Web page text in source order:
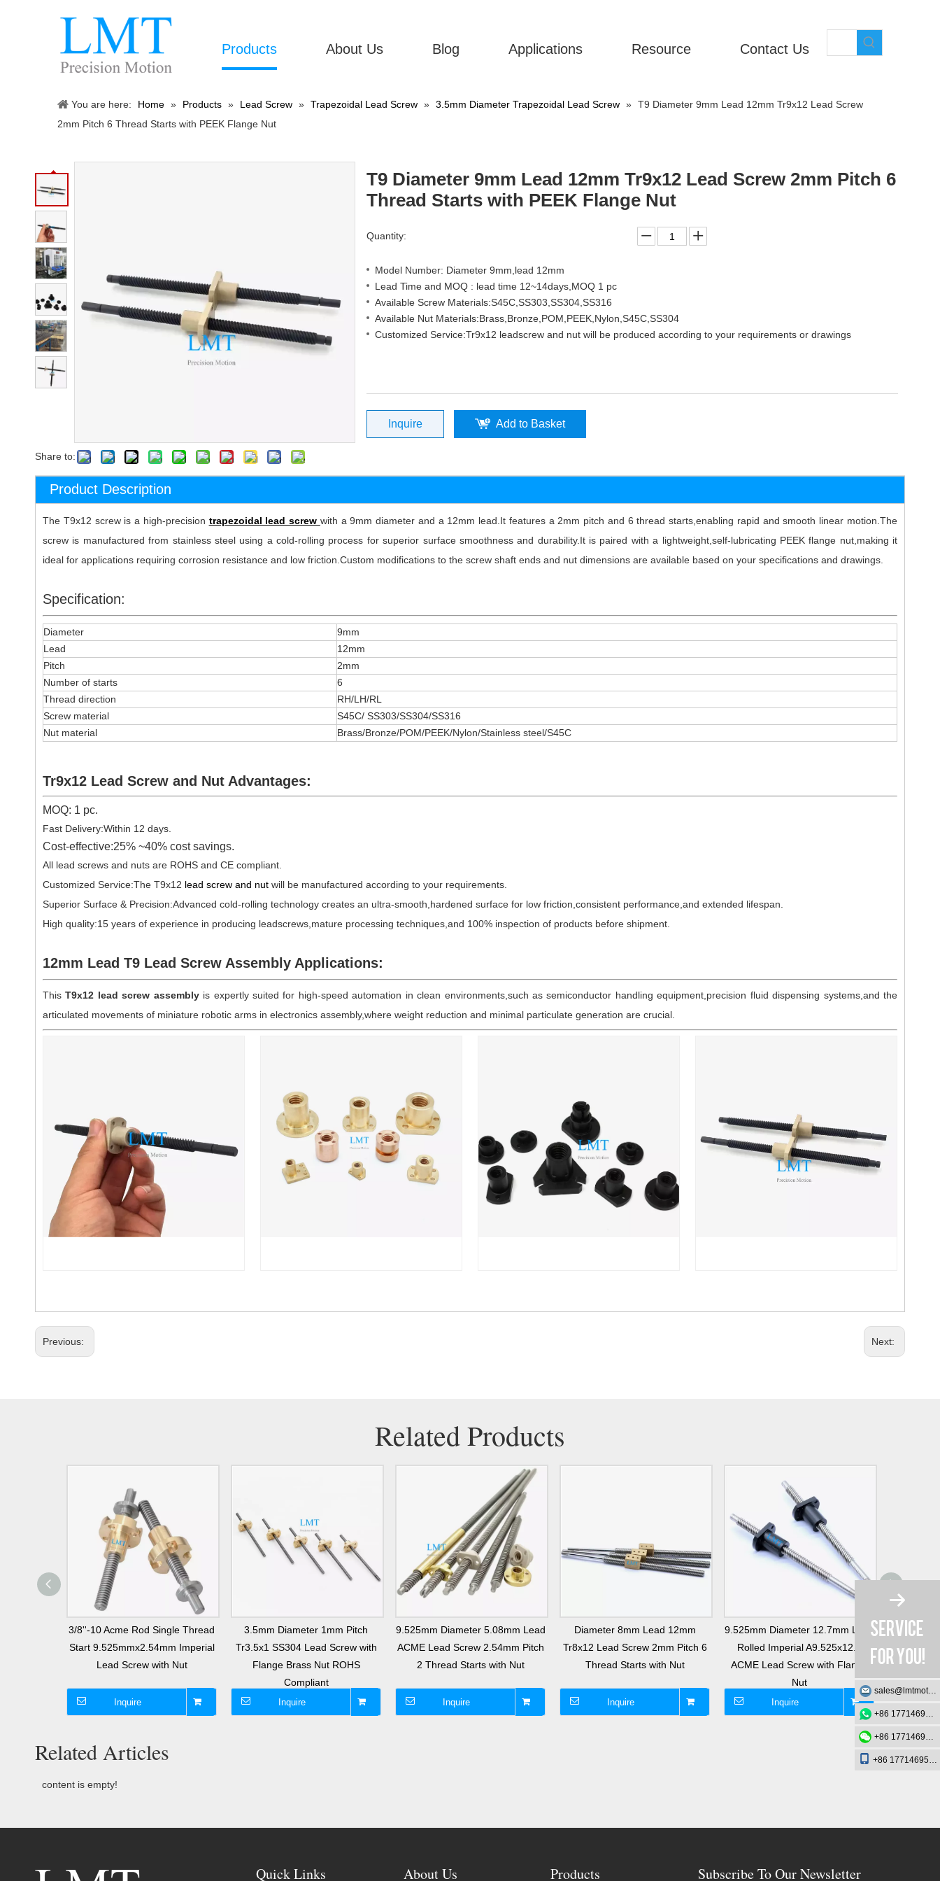
Products About Us Blog Applications Resource Contact Us
You are here: Home » Products » Lead Screw » Trapezoidal Lead Screw » 3.5mm Diameter Trapezoidal Lead Screw » T9 Diameter 9mm Lead 12mm Tr9x12 Lead Screw
2mm Pitch 6 Thread Starts with PEEK Flange Nut
Share to:
T9 Diameter 9mm Lead 12mm Tr9x12 Lead Screw 2mm Pitch 6
Thread Starts with PEEK Flange Nut
Quantity:
Model Number: Diameter 9mm,lead 12mm
Lead Time and MOQ : lead time 12~14days,MOQ 1 pc
Available Screw Materials:S45C,SS303,SS304,SS316
Available Nut Materials:Brass,Bronze,POM,PEEK,Nylon,S45C,SS304
Customized Service:Tr9x12 leadscrew and nut will be produced according to your requirements or drawings
Inquire Add to Basket
Product Description
The T9x12 screw is a high-precision trapezoidal lead screw with a 9mm diameter and a 12mm lead.It features a 2mm pitch and 6 thread starts,enabling rapid and smooth linear motion.The
screw is manufactured from stainless steel using a cold-rolling process for superior surface smoothness and durability.It is paired with a lightweight,self-lubricating PEEK flange nut,making it
ideal for applications requiring corrosion resistance and low friction.Custom modifications to the screw shaft ends and nut dimensions are available based on your specifications and drawings.
Specification:
Diameter
9mm
Lead
12mm
Pitch
2mm
Number of starts
6
Thread direction
RH/LH/RL
Screw material
S45C/ SS303/SS304/SS316
Nut material
Brass/Bronze/POM/PEEK/Nylon/Stainless steel/S45C
Tr9x12 Lead Screw and Nut Advantages:
MOQ: 1 pc.
Fast Delivery:Within 12 days.
Cost-effective:25% ~40% cost savings.
All lead screws and nuts are ROHS and CE compliant.
Customized Service:The T9x12 lead screw and nut will be manufactured according to your requirements.
Superior Surface & Precision:Advanced cold-rolling technology creates an ultra-smooth,hardened surface for low friction,consistent performance,and extended lifespan.
High quality:15 years of experience in producing leadscrews,mature processing techniques,and 100% inspection of products before shipment.
12mm Lead T9 Lead Screw Assembly Applications:
ThisT9x12 lead screw assemblyis expertly suited for high-speed automation in clean environments,such as semiconductor handling equipment,precision fluid dispensing systems,and the
articulated movements of miniature robotic arms in electronics assembly,where weight reduction and minimal particulate generation are crucial.
Previous: Next:
Related Products
3/8''-10 Acme Rod Single Thread
Start 9.525mmx2.54mm Imperial
Lead Screw with Nut
Inquire
3.5mm Diameter 1mm Pitch
Tr3.5x1 SS304 Lead Screw with
Flange Brass Nut ROHS
Compliant
Inquire
9.525mm Diameter 5.08mm Lead
ACME Lead Screw 2.54mm Pitch
2 Thread Starts with Nut
Inquire
Diameter 8mm Lead 12mm
Tr8x12 Lead Screw 2mm Pitch 6
Thread Starts with Nut
Inquire
9.525mm Diameter 12.7mm Lead
Rolled Imperial A9.525x12.7
ACME Lead Screw with Flange
Nut
Inquire
Tr14x2
Single
with
Related Articles
content is empty!
Quick Links About Us Products Subscribe To Our Newsletter
sales@lmtmotion.com
+86 17714695726